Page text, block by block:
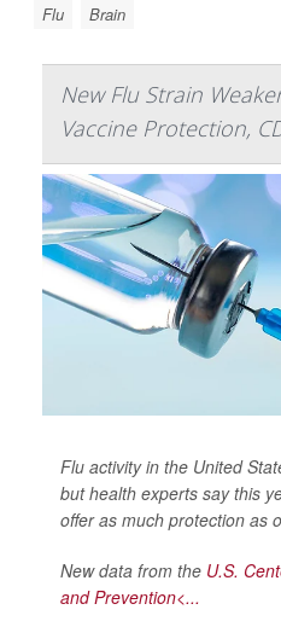
Flu
Brain
New Flu Strain
Vaccine Protection,
Flu activity in the United
but health experts say this
offer as much protection as
New data from the U.S.
and Prevention<...